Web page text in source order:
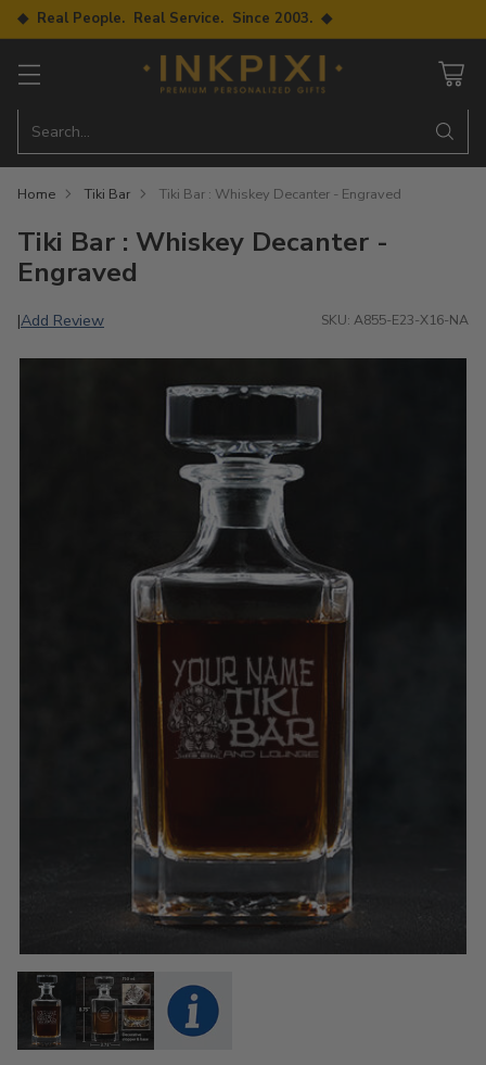
◆ Real People. Real Service. Since 2003. ◆
Search…
Home Tiki Bar Tiki Bar : Whiskey Decanter - Engraved
Tiki Bar : Whiskey Decanter -
Engraved
|Add Review SKU: A855-E23-X16-NA